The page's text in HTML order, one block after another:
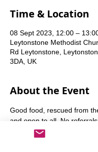
Time & Location
08 Sept 2023, 12:00 –
Leytonstone Methodist
Rd Leytonstone,
3DA, UK
About the Event
Good food, rescued from
and open to all. No referrals
Weekly Fridays  &